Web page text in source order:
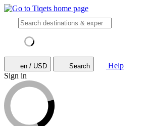
en / USD Search
Help
Sign in